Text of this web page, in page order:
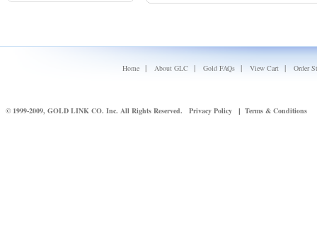
Home | About GLC | Gold FAQs | View Cart | Order
© 1999-2009, GOLD LINK CO. Inc. All Rights Reserved. Privacy Policy | Terms & Conditions